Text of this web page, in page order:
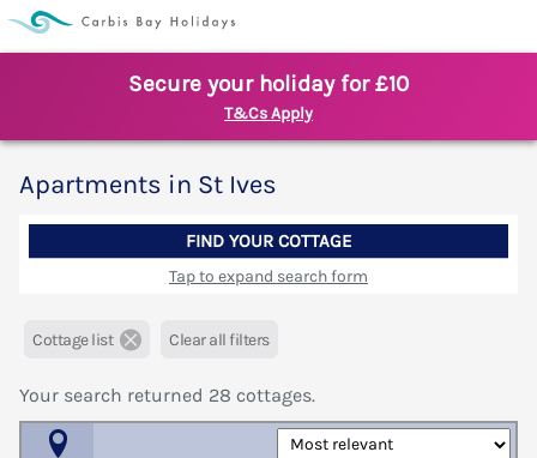
Secure your holiday for £10
T&Cs Apply
Apartments in St Ives
FIND YOUR COTTAGE
Tap to expand search form
Cottage list Clear all filters
Your search returned 28 cottages.